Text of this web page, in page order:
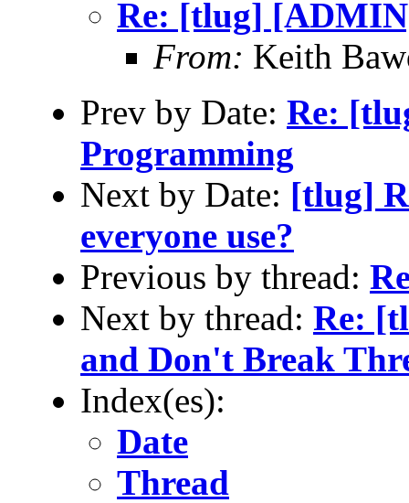
Re: [tlug]
From: Keith
Prev by Date: Re:
Programming
Next by Date: [tlug]
everyone use?
Previous by thread:
Next by thread: Re:
and Don't Break
Index(es):
Date
Thread